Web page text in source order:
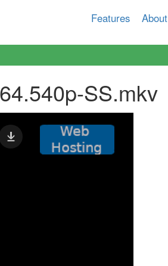
Features About
SS.mkv